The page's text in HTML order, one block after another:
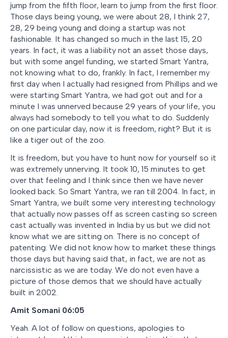
jump from the fifth floor, learn to jump from the first floor.
Those days being young, we were about 28, I think 27,
28, 29 being young and doing a startup was not
fashionable. It has changed so much in the last 15, 20
years. In fact, it was a liability not an asset those days,
but with some angel funding, we started Smart Yantra,
not knowing what to do, frankly. In fact, I remember my
first day when I actually had resigned from Phillips and we
were starting Smart Yantra, we had got out and for a
minute I was unnerved because 29 years of your life, you
always had somebody to tell you what to do. Suddenly
on one particular day, now it is freedom, right? But it is
like a tiger out of the zoo.
It is freedom, but you have to hunt now for yourself so it
was extremely unnerving. It took 10, 15 minutes to get
over that feeling and I think since then we have never
looked back. So Smart Yantra, we ran till 2004. In fact, in
Smart Yantra, we built some very interesting technology
that actually now passes off as screen casting so screen
cast actually was invented in India by us but we did not
know what we are sitting on. There is no concept of
patenting. We did not know how to market these things
those days but having said that, in fact, we are not as
narcissistic as we are today. We do not even have a
picture of those demos that we should have actually
built in 2002.
Amit Somani 06:05
Yeah. A lot of follow on questions, apologies to